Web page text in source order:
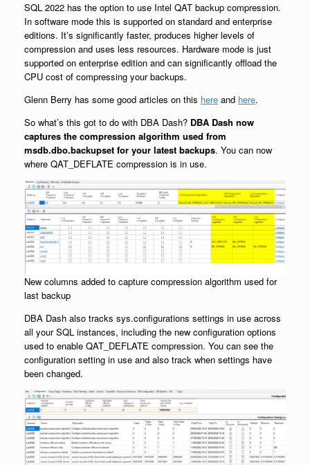
SQL 2022 has the option to use Intel QAT backup compression.
In software mode this is supported on standard and enterprise
editions. It’s significantly faster, produces higher levels of
compression and uses less resources. Hardware mode is just
supported on enterprise edition and can significantly offload the
CPU cost of compressing your backups.
Glenn Berry has some good articles on this here and here.
So what’s this got to do with DBA Dash? DBA Dash now
captures the compression algorithm used from
msdb.dbo.backupset for your latest backups. You can now
where QAT_DEFLATE compression is in use.
New columns added to capture compression algorithm used for
last backup
DBA Dash also tracks sys.configurations settings in use across
all your SQL instances, including the new configuration options
used to enable QAT_DEFLATE compression. You can see the
configuration setting in use and also track when settings have
been changed.